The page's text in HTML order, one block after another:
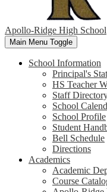
Apollo-Ridge High School
Main Menu Toggle
School Information
Principal's
HS Teacher
Staff
School
School Profile
Student
Bell Schedule
Directions
Academics
Academic
Course